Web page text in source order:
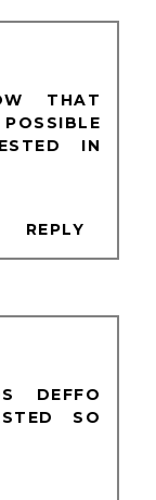
THAT
IN
REPLY
DEFFO
SO